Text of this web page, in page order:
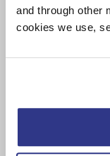
and through other
cookies we use,
a sustainable